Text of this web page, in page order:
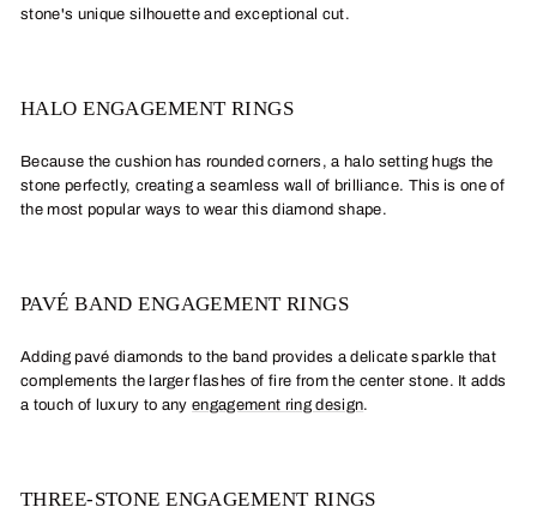
stone's unique silhouette and exceptional cut.
HALO ENGAGEMENT RINGS
Because the cushion has rounded corners, a halo setting hugs the
stone perfectly, creating a seamless wall of brilliance. This is one of
the most popular ways to wear this diamond shape.
PAVÉ BAND ENGAGEMENT RINGS
Adding pavé diamonds to the band provides a delicate sparkle that
complements the larger flashes of fire from the center stone. It adds
a touch of luxury to anyengagement ring design.
THREE-STONE ENGAGEMENT RINGS